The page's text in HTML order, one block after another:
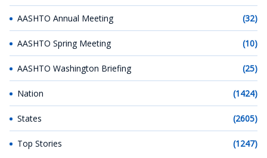
AASHTO Annual Meeting (32)
AASHTO Spring Meeting (10)
AASHTO Washington Briefing (25)
Nation (1424)
States (2605)
Top Stories (1247)